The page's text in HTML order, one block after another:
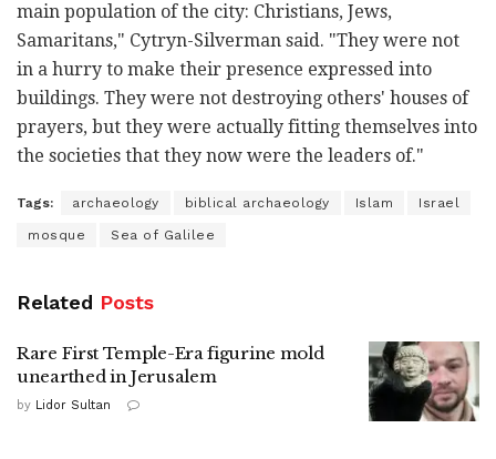
main population of the city: Christians, Jews,
Samaritans," Cytryn-Silverman said. "They were not
in a hurry to make their presence expressed into
buildings. They were not destroying others' houses of
prayers, but they were actually fitting themselves into
the societies that they now were the leaders of."
Tags: archaeology biblical archaeology Islam Israel
mosque Sea of Galilee
Related Posts
Rare First Temple-Era figurine mold
unearthed in Jerusalem
by Lidor Sultan